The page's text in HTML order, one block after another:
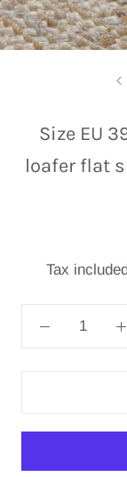
Size EU
loafer flat
Tax